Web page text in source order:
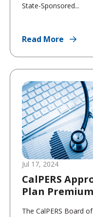
State-Sponsored...
Read More
Jul 17, 2024
CalPERS
Plan
The CalPERS Board